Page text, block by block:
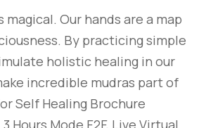
magical. Our hands are a map
By practicing simple
holistic healing in our
incredible mudras part of
Self Healing Brochure
Hours Mode F2F, Live Virtual